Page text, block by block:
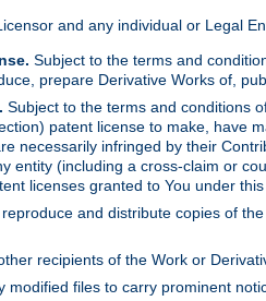
and any individual or Legal
Subject to the terms and
prepare Derivative Works of,
Subject to the terms and conditions
patent license to make, have
necessarily infringed by their
entity (including a cross-claim or
licenses granted to You under
and distribute copies of
recipients of the Work or
modified files to carry prominent